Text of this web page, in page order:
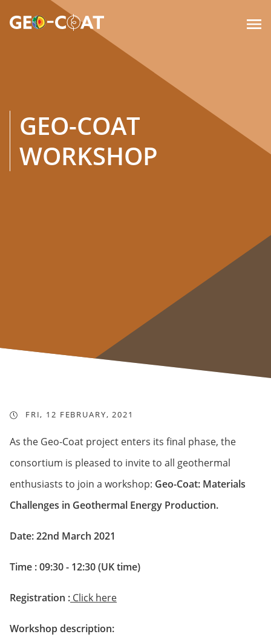

GEO-COAT
WORKSHOP
FRI, 12 FEBRUARY, 2021
As the Geo-Coat project enters its final phase, the
consortium is pleased to invite to all geothermal
enthusiasts to join a workshop: Geo-Coat: Materials
Challenges in Geothermal Energy Production.
Date: 22nd March 2021
Time : 09:30 - 12:30 (UK time)
Registration : Click here
Workshop description: